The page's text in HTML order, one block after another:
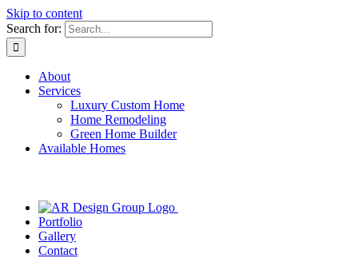
Skip to content
Search for:
About
Services
Luxury Custom Home
Home Remodeling
Green Home Builder
Available Homes
Portfolio
Gallery
Contact